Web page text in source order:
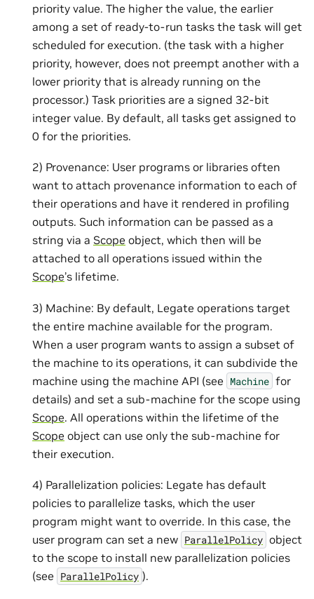
priority value. The higher the value, the earlier
among a set of ready-to-run tasks the task will get
scheduled for execution. (the task with a higher
priority, however, does not preempt another with a
lower priority that is already running on the
processor.) Task priorities are a signed 32-bit
integer value. By default, all tasks get assigned to
0 for the priorities.
2) Provenance: User programs or libraries often
want to attach provenance information to each of
their operations and have it rendered in profiling
outputs. Such information can be passed as a
string via a Scope object, which then will be
attached to all operations issued within the
Scope’s lifetime.
3) Machine: By default, Legate operations target
the entire machine available for the program.
When a user program wants to assign a subset of
the machine to its operations, it can subdivide the
machine using the machine API (see Machine for
details) and set a sub-machine for the scope using
Scope. All operations within the lifetime of the
Scope object can use only the sub-machine for
their execution.
4) Parallelization policies: Legate has default
policies to parallelize tasks, which the user
program might want to override. In this case, the
user program can set a new ParallelPolicy object
to the scope to install new parallelization policies
(see ParallelPolicy ).